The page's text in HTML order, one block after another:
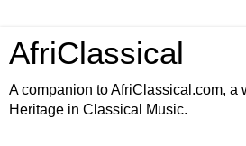
AfriClassical
A companion to AfriClassical.com, a
Heritage in Classical Music.